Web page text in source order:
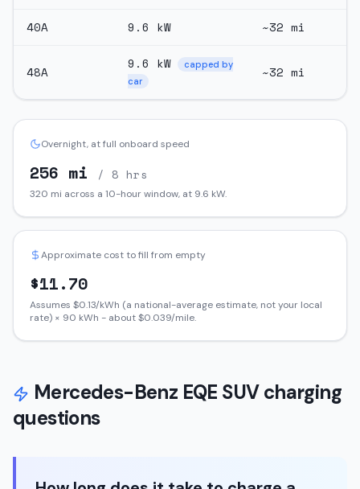
40A 9.6 kW ~32 mi
48A
9.6 kW
capped by
car
~32 mi
Overnight, at full onboard speed
256 mi / 8 hrs
320 mi across a 10-hour window, at 9.6 kW.
Approximate cost to fill from empty
$11.70
Assumes $0.13/kWh (a national-average estimate, not your local
rate) × 90 kWh - about $0.039/mile.
Mercedes-Benz EQE SUVcharging
questions